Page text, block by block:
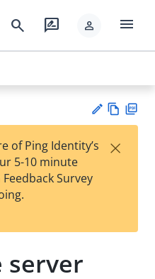
search rate_review person menu
est
t
w
of Ping Identity’s
5-10 minute
Survey
×
server